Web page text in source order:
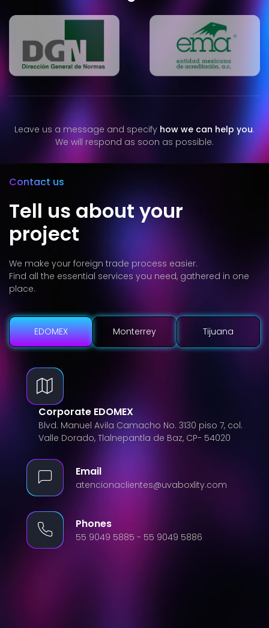
Leave us a message and specify how we can help you.
We will respond as soon as possible.
Contact us
Tell us about your
project
We make your foreign trade process easier.
Find all the essential services you need, gathered in one
place.
EDOMEX Monterrey Tijuana
Corporate EDOMEX
Blvd. Manuel Avila Camacho No. 3130 piso 7, col.
Valle Dorado, Tlalnepantla de Baz, CP- 54020
Email
atencionaclientes@uvaboxlity.com
Phones
55 9049 5885 - 55 9049 5886